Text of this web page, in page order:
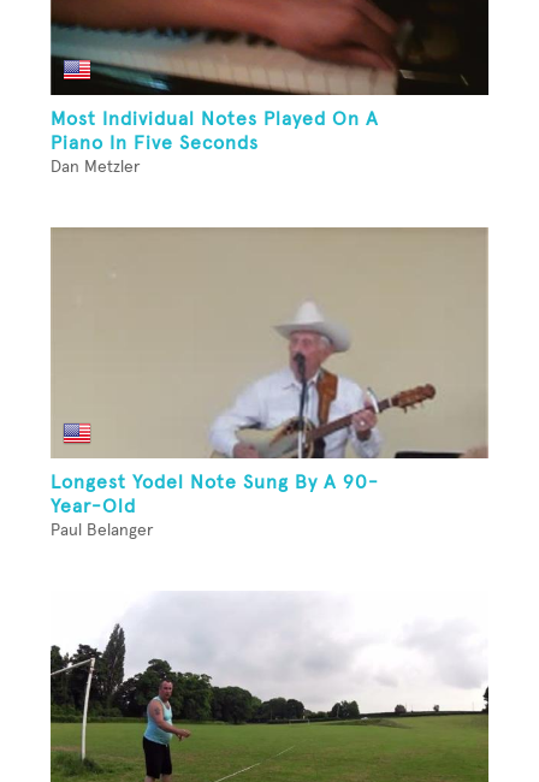
Most Individual Notes Played On A
Piano In Five Seconds
Dan Metzler
Longest Yodel Note Sung By A 90-
Year-Old
Paul Belanger